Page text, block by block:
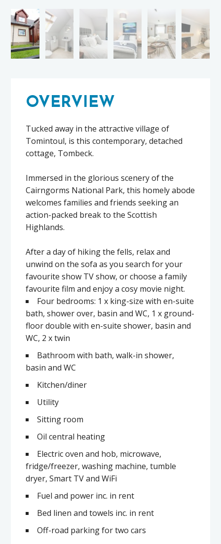
OVERVIEW
Tucked away in the attractive village of
Tomintoul, is this contemporary, detached
cottage, Tombeck.
Immersed in the glorious scenery of the
Cairngorms National Park, this homely abode
welcomes families and friends seeking an
action-packed break to the Scottish
Highlands.
After a day of hiking the fells, relax and
unwind on the sofa as you search for your
favourite show TV show, or choose a family
favourite film and enjoy a cosy movie night.
Four bedrooms: 1 x king-size with en-suite
bath, shower over, basin and WC, 1 x ground-
floor double with en-suite shower, basin and
WC, 2 x twin
Bathroom with bath, walk-in shower,
basin and WC
Kitchen/diner
Utility
Sitting room
Oil central heating
Electric oven and hob, microwave,
fridge/freezer, washing machine, tumble
dryer, Smart TV and WiFi
Fuel and power inc. in rent
Bed linen and towels inc. in rent
Off-road parking for two cars